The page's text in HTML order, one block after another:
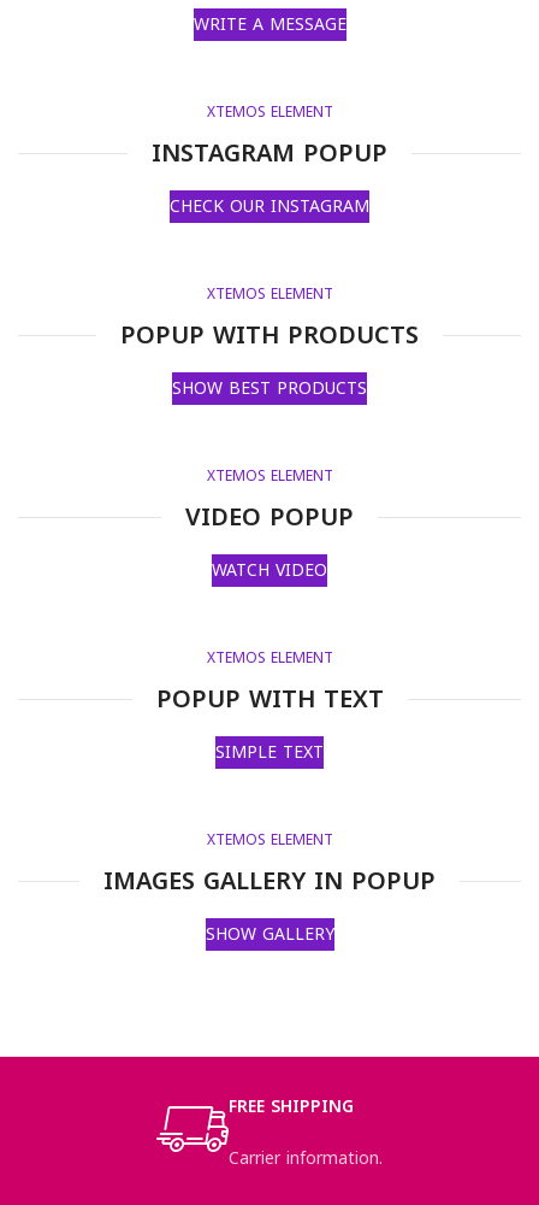
WRITE A MESSAGE
XTEMOS ELEMENT
INSTAGRAM POPUP
CHECK OUR INSTAGRAM
XTEMOS ELEMENT
POPUP WITH PRODUCTS
SHOW BEST PRODUCTS
XTEMOS ELEMENT
VIDEO POPUP
WATCH VIDEO
XTEMOS ELEMENT
POPUP WITH TEXT
SIMPLE TEXT
XTEMOS ELEMENT
IMAGES GALLERY IN POPUP
SHOW GALLERY
FREE SHIPPING
Carrier information.